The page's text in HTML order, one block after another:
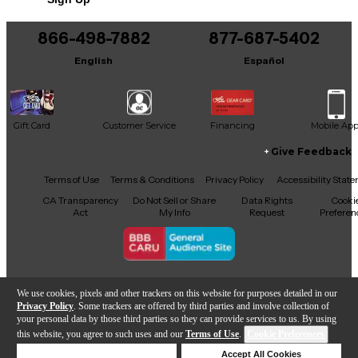
We use cookies, pixels and other trackers on this website for purposes detailed in our
Privacy Policy . Some trackers are offered by third parties and involve collection of
your personal data by those third parties so they can provide services to us. By using
this website, you agree to such uses and our Terms of Use.
Accept All Cookies
Add to Cart
It may be Answered within 48 hours.
866-498-7882
English
877-687-5402
Español
Gift Card Customer Service Financing Mobile App
Facebook
X YouTubeInstagram
TikTokThreads
Give Feedback
Terms of Use Terms & Conditions Privacy Policy
Accessibility
CA Transparency
Act
Do Not Sell or Share
My Info
Data Rights
Request
Copyright © Guitar Center Inc.